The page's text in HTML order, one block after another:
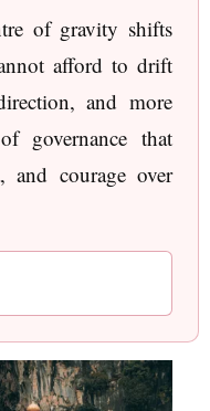
of gravity shifts
afford to drift
and more
governance that
and courage over